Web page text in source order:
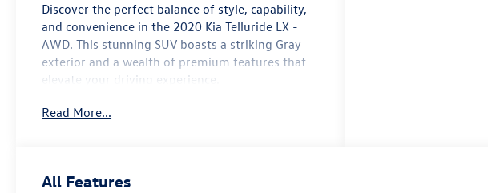
Discover the perfect balance of style, capability,
and convenience in the 2020 Kia Telluride LX -
AWD. This stunning SUV boasts a striking Gray
exterior and a wealth of premium features that
elevate your driving experience.
- Carpeted Floor Mats
Read More...
All Features